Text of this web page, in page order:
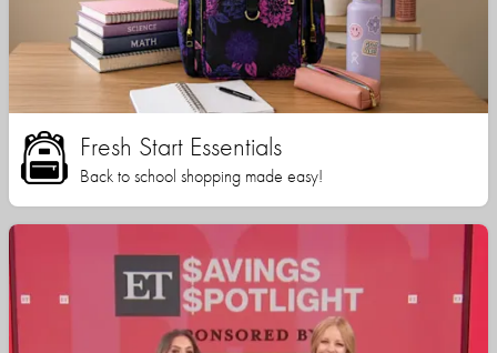
Fresh Start Essentials
Back to school shopping made easy!